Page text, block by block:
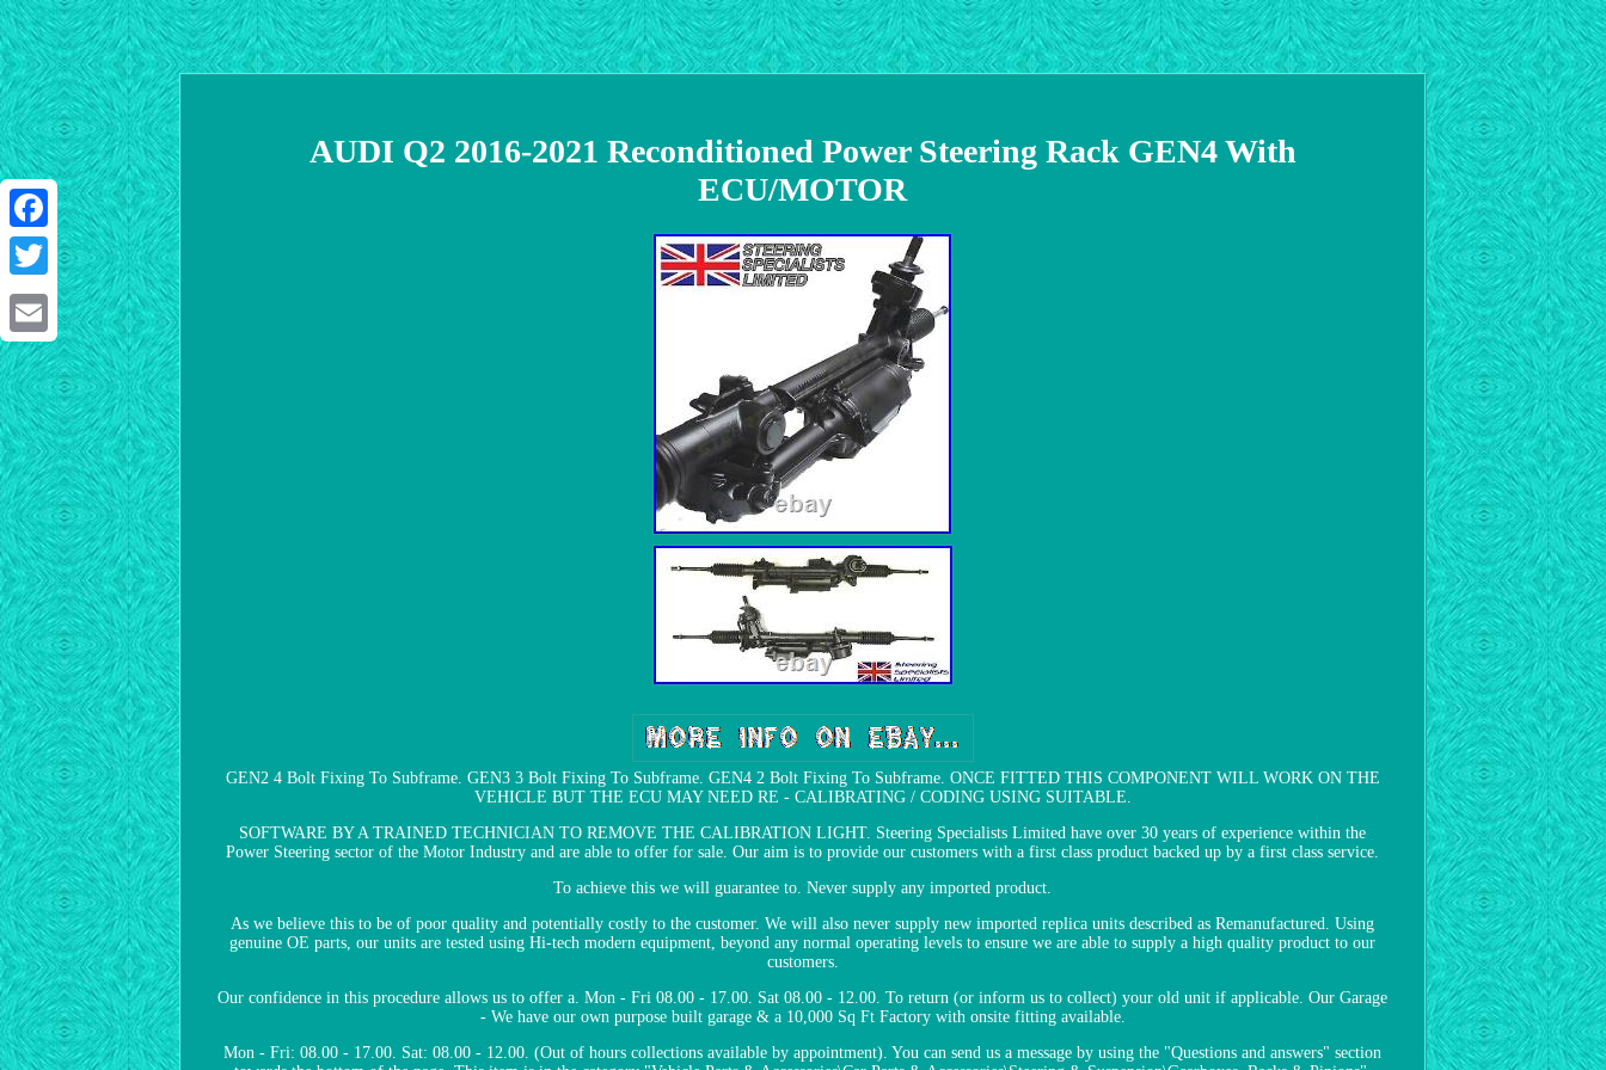
Facebook
Twitter
Email
AUDI Q2 2016-2021 Reconditioned Power Steering Rack GEN4 With
ECU/MOTOR
GEN2 4 Bolt Fixing To Subframe. GEN3 3 Bolt Fixing To Subframe. GEN4 2 Bolt Fixing To Subframe. ONCE FITTED THIS COMPONENT WILL WORK ON THE
VEHICLE BUT THE ECU MAY NEED RE - CALIBRATING / CODING USING SUITABLE.
SOFTWARE BY A TRAINED TECHNICIAN TO REMOVE THE CALIBRATION LIGHT. Steering Specialists Limited have over 30 years of experience within the
Power Steering sector of the Motor Industry and are able to offer for sale. Our aim is to provide our customers with a first class product backed up by a first class service.
To achieve this we will guarantee to. Never supply any imported product.
As we believe this to be of poor quality and potentially costly to the customer. We will also never supply new imported replica units described as Remanufactured. Using
genuine OE parts, our units are tested using Hi-tech modern equipment, beyond any normal operating levels to ensure we are able to supply a high quality product to our
customers.
Our confidence in this procedure allows us to offer a. Mon - Fri 08.00 - 17.00. Sat 08.00 - 12.00. To return (or inform us to collect) your old unit if applicable. Our Garage
- We have our own purpose built garage & a 10,000 Sq Ft Factory with onsite fitting available.
Mon - Fri: 08.00 - 17.00. Sat: 08.00 - 12.00. (Out of hours collections available by appointment). You can send us a message by using the "Questions and answers" section